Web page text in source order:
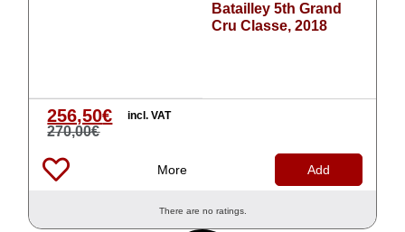
Batailley 5th Grand
Cru Classe, 2018
270,00€
256,50€ incl. VAT
More Add
There are no ratings.